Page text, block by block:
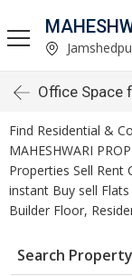
Office Space
Find Residential &
MAHESHWARI
Properties Sell Rent
instant Buy sell
Builder Floor,
Search Property